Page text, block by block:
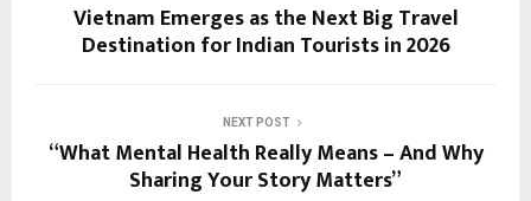
Vietnam Emerges as the Next Big Travel
Destination for Indian Tourists in 2026
NEXT POST
“What Mental Health Really Means – And Why
Sharing Your Story Matters”